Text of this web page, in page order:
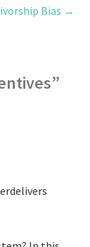
Bias →
”